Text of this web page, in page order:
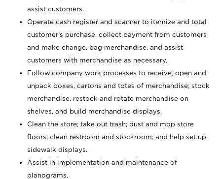
assist customers.
Operate cash register and scanner to itemize and total
customer’s purchase, collect payment from customers
and make change, bag merchandise, and assist
customers with merchandise as necessary.
Follow company work processes to receive, open and
unpack boxes, cartons and totes of merchandise; stock
merchandise, restock and rotate merchandise on
shelves, and build merchandise displays.
Clean the store; take out trash; dust and mop store
floors; clean restroom and stockroom; and help set up
sidewalk displays.
Assist in implementation and maintenance of
planograms.